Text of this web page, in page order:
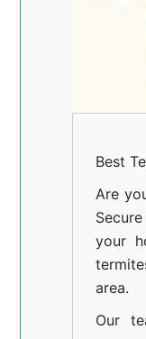
Best
Are
your
area.
Our